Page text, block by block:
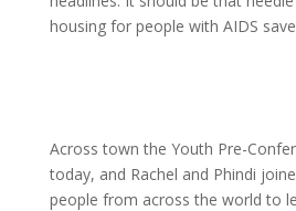
housing for people with AIDS
Across town the Youth Pre-
today, and Rachel and Phindi
people from across the world to